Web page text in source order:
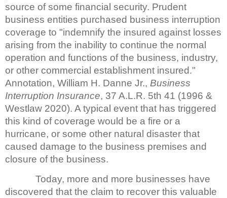
source of some financial security. Prudent
business entities purchased business interruption
coverage to "indemnify the insured against losses
arising from the inability to continue the normal
operation and functions of the business, industry,
or other commercial establishment insured."
Annotation, William H. Danne Jr., Business
Interruption Insurance, 37 A.L.R. 5th 41 (1996 &
Westlaw 2020). A typical event that has triggered
this kind of coverage would be a fire or a
hurricane, or some other natural disaster that
caused damage to the business premises and
closure of the business.
Today, more and more businesses have
discovered that the claim to recover this valuable